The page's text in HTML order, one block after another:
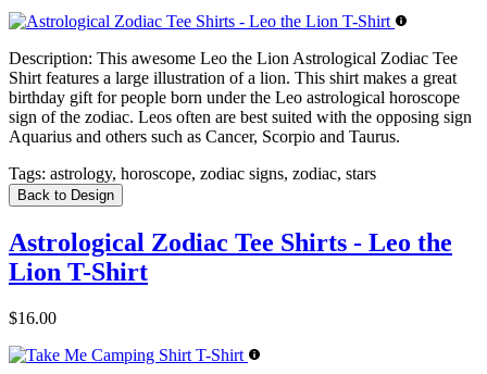
Description: This awesome Leo the Lion Astrological Zodiac Tee
Shirt features a large illustration of a lion. This shirt makes a great
birthday gift for people born under the Leo astrological horoscope
sign of the zodiac. Leos often are best suited with the opposing sign
Aquarius and others such as Cancer, Scorpio and Taurus.
Tags: astrology, horoscope, zodiac signs, zodiac, stars
Back to Design
Astrological Zodiac Tee Shirts - Leo the
Lion T-Shirt
$16.00